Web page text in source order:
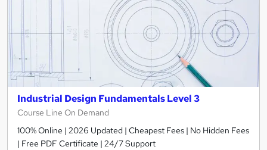
Industrial Design Fundamentals Level 3
Course Line On Demand
100% Online | 2026 Updated | Cheapest Fees | No Hidden Fees
| Free PDF Certificate | 24/7 Support